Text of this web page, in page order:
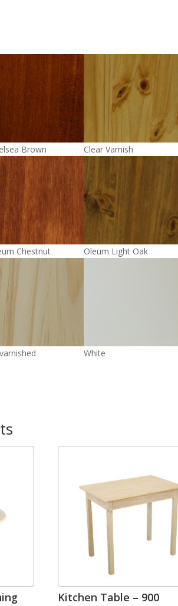
Brown Clear Varnish
Chestnut Oleum Light Oak
White
Kitchen Table – 900